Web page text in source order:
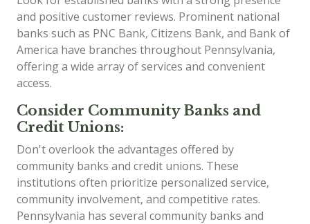
and positive customer reviews. Prominent national
banks such as PNC Bank, Citizens Bank, and Bank of
America have branches throughout Pennsylvania,
offering a wide array of services and convenient
access.
Consider Community Banks and
Credit Unions:
Don't overlook the advantages offered by
community banks and credit unions. These
institutions often prioritize personalized service,
community involvement, and competitive rates.
Pennsylvania has several community banks and